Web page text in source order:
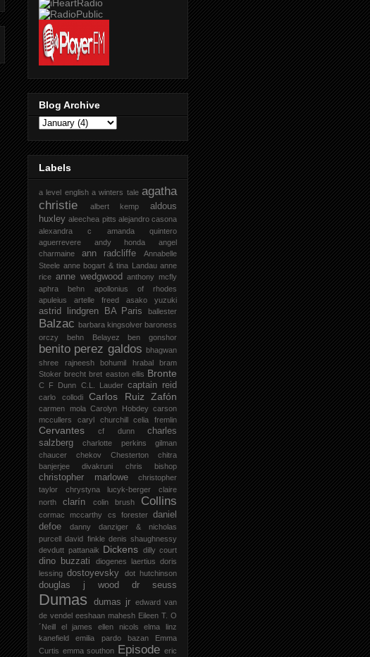
Blog Archive
Labels
a level english a winters tale agatha
christie
albert kemp
aldous
huxley aleechea pitts alejandro casona
alexandra c
amanda quintero
aguerrevere
andy honda
angel
charmaine
ann radcliffe
Annabelle
Steele anne bogart & tina Landau anne
rice anne wedgwood
anthony mcfly
aphra behn
apollonius of rhodes
apuleius
artelle freed asako yuzuki
astrid lindgren BA Paris ballester
Balzac barbara kingsolver baroness
orczy
behn Belayez ben gonshor
benito perez galdos bhagwan
shree rajneesh
bohumil hrabal
bram
Stoker brecht bret easton ellis Bronte
C F Dunn C.L. Lauder captain reid
carlo collodi Carlos Ruiz Zafón
carmen mola Carolyn Hobdey carson
mccullers
caryl churchill celia fremlin
Cervantes cf dunn
charles
salzberg
charlotte perkins gilman
chaucer
chekov Chesterton
chitra
banjerjee divakruni
chris bishop
christopher marlowe
christopher
taylor
chrystyna lucyk-berger
claire
north
clarín colin brush Collins
cormac mccarthy cs forester
daniel
defoe
danny danziger & nicholas
purcell david finkle denis shaughnessy
devdutt pattanaik Dickens dilly court
dino buzzati diogenes laertius doris
lessing dostoyevsky dot hutchinson
douglas j wood dr seuss
Dumas dumas jr edward van
de vendel eeshaan mahesh Eileen T. O
´Neill
el james ellen nicols
elma linz
kanefield
emilia pardo bazan
Emma
Curtis emma southon Episode eric